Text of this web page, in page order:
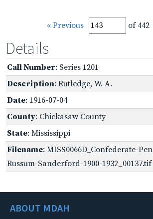
« Previous of 442
Details
Call Number: Series 1201
Description: Rutledge, W. A.
Date: 1916-07-04
County: Chickasaw County
State: Mississippi
Filename: MISS0066D_Confederate-
Russum-Sanderford-1900-1932_00137.tif
ABOUT MDAH